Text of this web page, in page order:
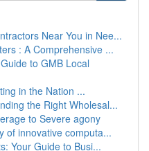
Near You in Nee...
: A Comprehensive ...
to GMB Local
in the Nation ...
the Right Wholesal...
to Severe agony
of innovative computa...
Your Guide to Busi...